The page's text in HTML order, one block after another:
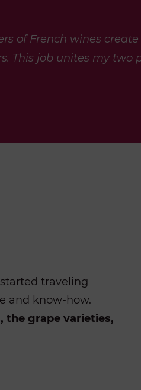
of French wines
This job unites my two
traveling
and know-how.
the grape varieties,